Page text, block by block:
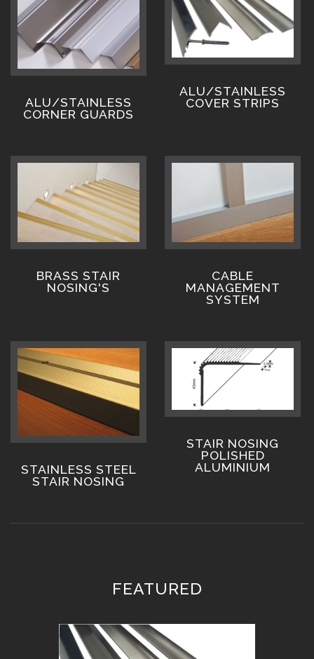
ALU/STAINLESS
CORNER GUARDS
ALU/STAINLESS
COVER STRIPS
BRASS STAIR
NOSING'S
CABLE
MANAGEMENT
SYSTEM
STAINLESS STEEL
STAIR NOSING
STAIR NOSING
POLISHED
ALUMINIUM
FEATURED